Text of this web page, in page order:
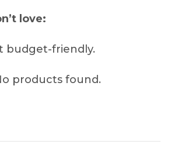
love:
budget-friendly.
products found.